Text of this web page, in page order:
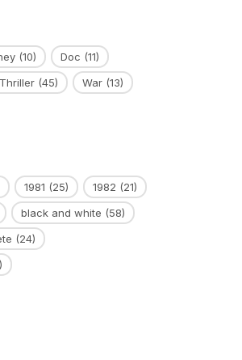
(10) Doc (11)
Thriller (45) War (13)
1981 (25) 1982 (21)
black and white (58)
(24)